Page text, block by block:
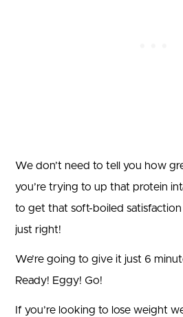
We don’t need to tell you how
you’re trying to up that protein
to get that soft-boiled
just right!
We’re going to give it just 6
Ready! Eggy! Go!
If you’re looking to lose weight